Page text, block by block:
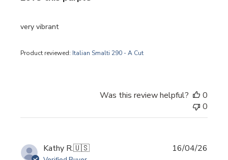
very vibrant
Product reviewed: Italian Smalti 290 - A Cut
Was this review helpful?
0
0
Kathy R.🇺🇸 16/04/26